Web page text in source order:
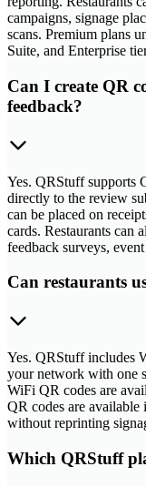
campaigns, signage
scans. Premium plans
Suite, and Enterprise
Can I create QR
feedback?
Yes. QRStuff supports
directly to the review
can be placed on
cards. Restaurants can
feedback surveys,
Can restaurants
Yes. QRStuff includes
your network with one
WiFi QR codes are
QR codes are available
without reprinting
Which QRStuff